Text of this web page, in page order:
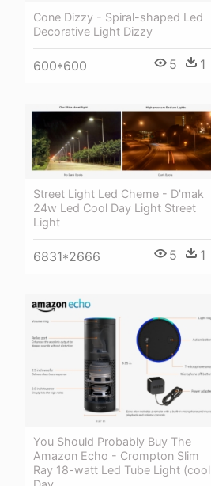
Cone Dizzy - Spiral-shaped Led
Decorative Light Dizzy
600*600 5 1
Street Light Led Cheme - D'mak
24w Led Cool Day Light Street
Light
6831*2666 5 1
You Should Probably Buy The
Amazon Echo - Crompton Slim
Ray 18-watt Led Tube Light (cool